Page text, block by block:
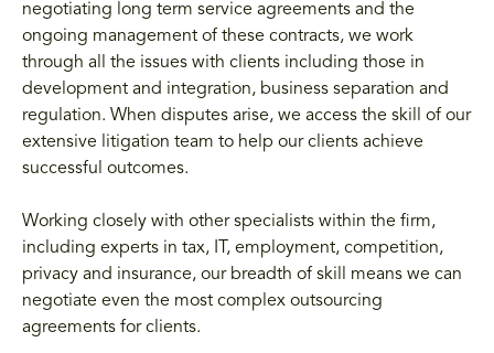
negotiating long term service agreements and the
ongoing management of these contracts, we work
through all the issues with clients including those in
development and integration, business separation and
regulation. When disputes arise, we access the skill of our
extensive litigation team to help our clients achieve
successful outcomes.
Working closely with other specialists within the firm,
including experts in tax, IT, employment, competition,
privacy and insurance, our breadth of skill means we can
negotiate even the most complex outsourcing
agreements for clients.